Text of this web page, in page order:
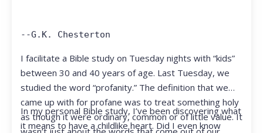
--G.K. Chesterton
I facilitate a Bible study on Tuesday nights with “kids”
between 30 and 40 years of age. Last Tuesday, we
studied the word “profanity.” The definition that we
came up with for profane was to treat something holy
as though it were ordinary, common or of little value. It
In my personal Bible study, I’ve been discovering what
it means to have a childlike heart. Did I even know